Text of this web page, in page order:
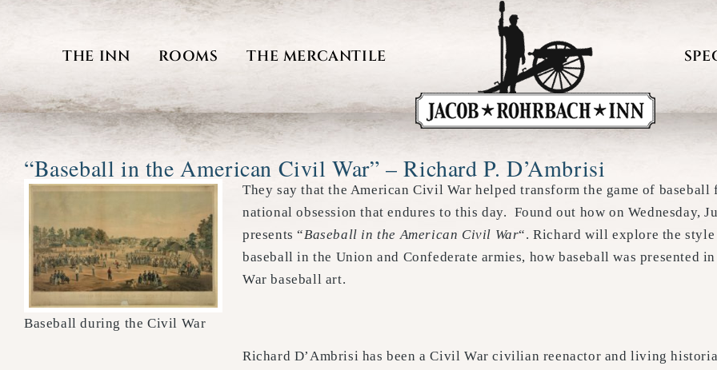
THE INN ROOMS THE MERCANTILE
“Baseball in the American Civil War” – Richard P. D’Ambrisi
Baseball during the Civil War
They say that the American Civil War helped transform the game of
national obsession that endures to this day. Found out how on Wednesday,
presents “Baseball in the American Civil War“. Richard will explore the
baseball in the Union and Confederate armies, how baseball was presented
War baseball art.
Richard D’Ambrisi has been a Civil War civilian reenactor and living